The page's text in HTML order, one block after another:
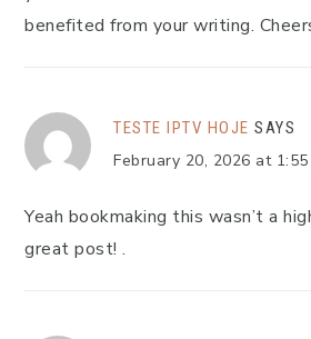
benefited from your writing.
TESTE IPTV HOJE SAYS
February 20, 2026 at 1:55
Yeah bookmaking this wasn’t a
great post! .